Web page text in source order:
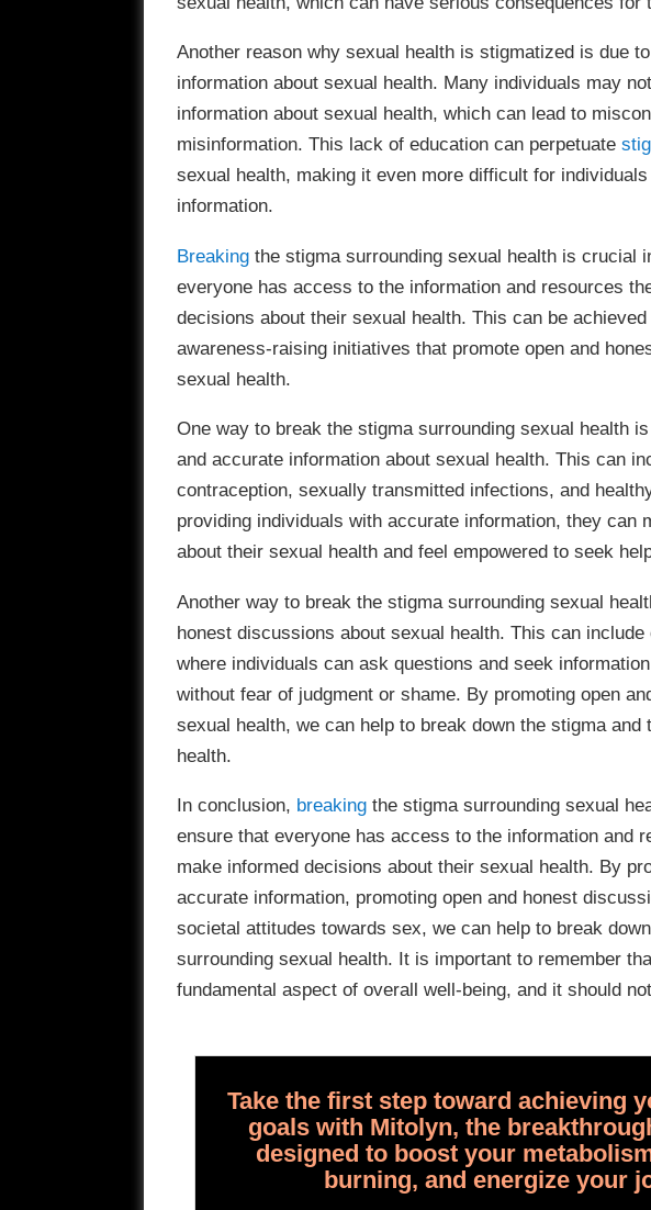
Another reason why sexual health is stigmatized is due
information about sexual health. Many individuals may
information about sexual health, which can lead to
misinformation. This lack of education can perpetuate
sexual health, making it even more difficult for
information.
Breakingthe stigma surrounding sexual health is crucial
everyone has access to the information and resources
decisions about their sexual health. This can be
awareness-raising initiatives that promote open and
sexual health.
One way to break the stigma surrounding sexual health
and accurate information about sexual health. This can
contraception, sexually transmitted infections, and
providing individuals with accurate information, they can
about their sexual health and feel empowered to seek
Another way to break the stigma surrounding sexual
honest discussions about sexual health. This can
where individuals can ask questions and seek
without fear of judgment or shame. By promoting open
sexual health, we can help to break down the stigma and
health.
In conclusion, breakingthe stigma surrounding sexual
ensure that everyone has access to the information and
make informed decisions about their sexual health. By
accurate information, promoting open and honest
societal attitudes towards sex, we can help to break
surrounding sexual health. It is important to remember
fundamental aspect of overall well-being, and it should
Take the first step toward achieving
goals with Mitolyn, the
designed to boost your
burning, and energize your